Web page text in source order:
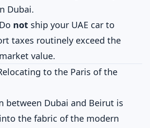
Dubai.
Do not ship your UAE car to
taxes routinely exceed the
value.
to the Paris of the
between Dubai and Beirut is
the fabric of the modern